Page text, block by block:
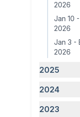
2026
Jan 10 -
2026
Jan 3 -
2026
2025
2024
2023